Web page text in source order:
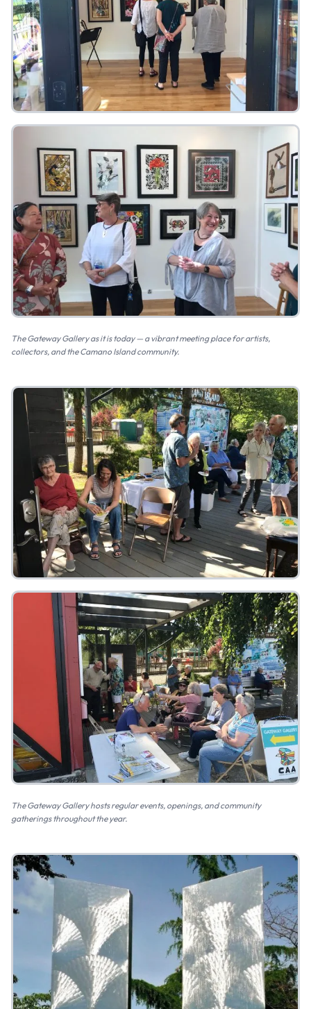
The Gateway Gallery as it is today — a vibrant meeting place for artists,
collectors, and the Camano Island community.
The Gateway Gallery hosts regular events, openings, and community
gatherings throughout the year.